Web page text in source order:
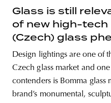
Glass is still
of new high-tech
(Czech) glass
Design lightings are one of
Czech glass market and
contenders is Bomma glass
brand’s monumental,